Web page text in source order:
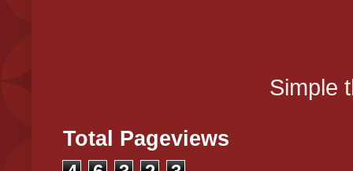
Simple
Total Pageviews